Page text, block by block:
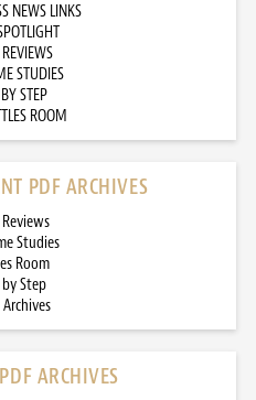
NEWS LINKS
STUDIES
STEP
ROOM
PDF ARCHIVES
Studies
Room
Step
ARCHIVES